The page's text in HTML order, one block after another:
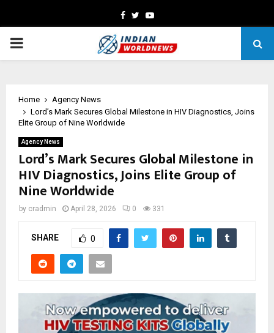
Facebook
TwitterYoutube
PRIMARY
Home
Agency News
Lord’s Mark Secures Global Milestone in HIV Diagnostics, Joins
Elite Group of Nine Worldwide
Agency News
Lord’s Mark Secures Global Milestone in
HIV Diagnostics, Joins Elite Group of
Nine Worldwide
by cradmin April 28, 2026 0 331
SHARE 0